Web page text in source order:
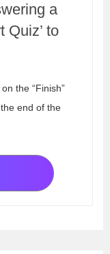
a
Quiz’ to
the “Finish”
end of the